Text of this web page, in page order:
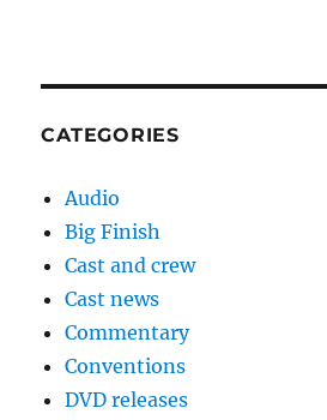
CATEGORIES
Audio
Big Finish
Cast and crew
Cast news
Commentary
Conventions
DVD releases